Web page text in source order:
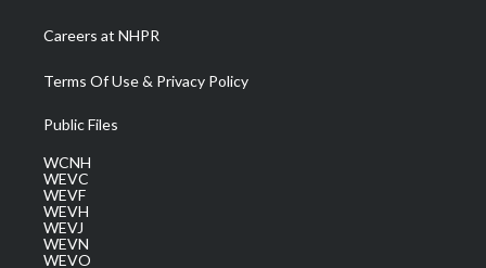
Careers at NHPR
Terms Of Use & Privacy Policy
Public Files
WCNH
WEVC
WEVF
WEVH
WEVJ
WEVN
WEVO